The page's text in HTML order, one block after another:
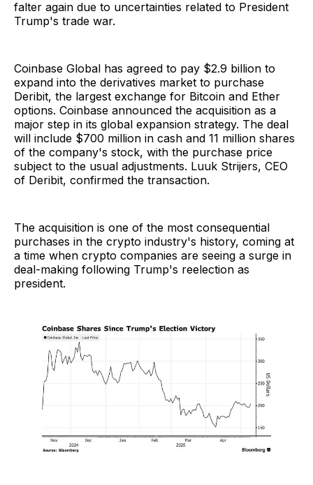
falter again due to uncertainties related to President
Trump's trade war.
Coinbase Global has agreed to pay $2.9 billion to
expand into the derivatives market to purchase
Deribit, the largest exchange for Bitcoin and Ether
options. Coinbase announced the acquisition as a
major step in its global expansion strategy. The deal
will include $700 million in cash and 11 million shares
of the company's stock, with the purchase price
subject to the usual adjustments. Luuk Strijers, CEO
of Deribit, confirmed the transaction.
The acquisition is one of the most consequential
purchases in the crypto industry's history, coming at
a time when crypto companies are seeing a surge in
deal-making following Trump's reelection as
president.